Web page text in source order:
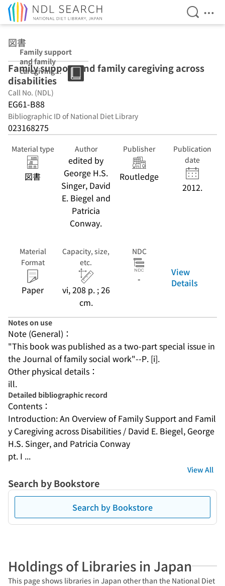
Open
図書
Family support
and family
caregiving
across
disabilities
Family support and family caregiving across
disabilities
Call No. (NDL)
EG61-B88
Bibliographic ID of National Diet Library
023168275
Material type
図書
Author
edited by
George H.S.
Singer, David
E. Biegel and
Patricia
Conway.
Publisher
Routledge
Publication
date
2012.
Material
Format
Paper
Capacity, size,
etc.
vi, 208 p. ; 26
cm.
NDC
-
View
Details
Notes on use
Note (General)：
"This book was published as a two-part special issue in
the Journal of family social work"--P. [i].
Other physical details：
ill.
Detailed bibliographic record
Contents：
Introduction: An Overview of Family Support and Famil
y Caregiving across Disabilities / David E. Biegel, George
H.S. Singer, and Patricia Conway
pt. I ...
View All
Search by Bookstore
Search by Bookstore
Holdings of Libraries in Japan
This page shows libraries in Japan other than the National Diet